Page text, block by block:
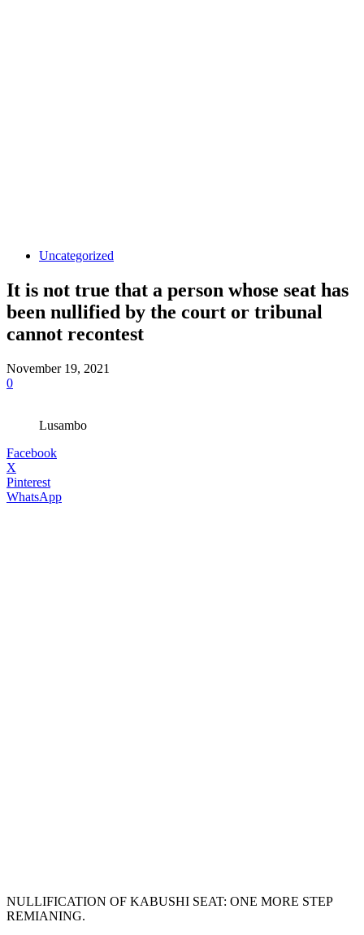
Uncategorized
It is not true that a person whose seat has
been nullified by the court or tribunal
cannot recontest
November 19, 2021
0
Lusambo
Facebook
X
Pinterest
WhatsApp
NULLIFICATION OF KABUSHI SEAT: ONE MORE STEP
REMIANING.